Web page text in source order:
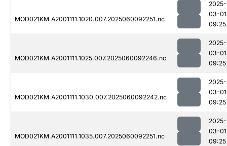
MOD021KM.A2001111.1020.007.2025060092251.nc
2025-
03-01
09:25
MOD021KM.A2001111.1025.007.2025060092246.nc
2025-
03-01
09:25
MOD021KM.A2001111.1030.007.2025060092242.nc
2025-
03-01
09:25
MOD021KM.A2001111.1035.007.2025060092251.nc
2025-
03-01
09:25